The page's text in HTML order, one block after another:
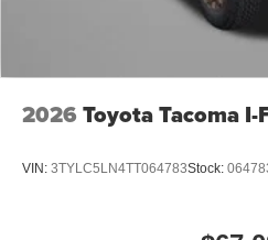
2026 Toyota Tacoma I-
VIN: 3TYLC5LN4TT064783Stock: